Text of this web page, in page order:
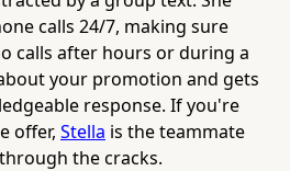
calls 24/7, making sure
calls after hours or during a
your promotion and gets
response. If you're
offer, Stella is the teammate
the cracks.